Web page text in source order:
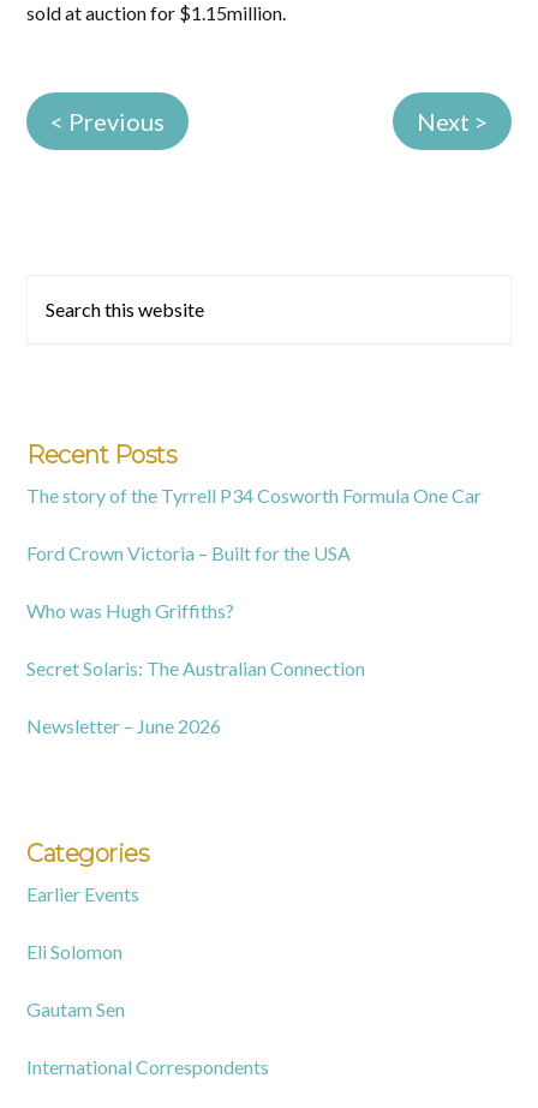
sold at auction for $1.15million.
< Previous Next >
Primary
this
Recent Posts
The story of the Tyrrell P34 Cosworth Formula One Car
Ford Crown Victoria – Built for the USA
Who was Hugh Griffiths?
Secret Solaris: The Australian Connection
Newsletter – June 2026
Categories
Earlier Events
Eli Solomon
Gautam Sen
International Correspondents